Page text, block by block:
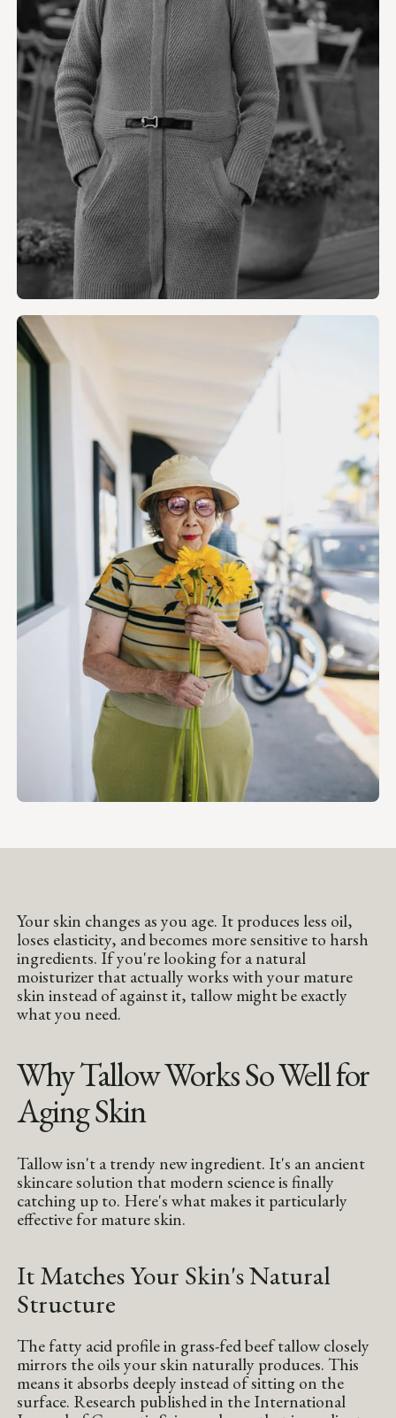
Your skin changes as you age. It produces less oil,
loses elasticity, and becomes more sensitive to harsh
ingredients. If you're looking for a natural
moisturizer that actually works with your mature
skin instead of against it, tallow might be exactly
what you need.
Why Tallow Works So Well for
Aging Skin
Tallow isn't a trendy new ingredient. It's an ancient
skincare solution that modern science is finally
catching up to. Here's what makes it particularly
effective for mature skin.
It Matches Your Skin's Natural
Structure
The fatty acid profile in grass-fed beef tallow closely
mirrors the oils your skin naturally produces. This
means it absorbs deeply instead of sitting on the
surface. Research published in the International